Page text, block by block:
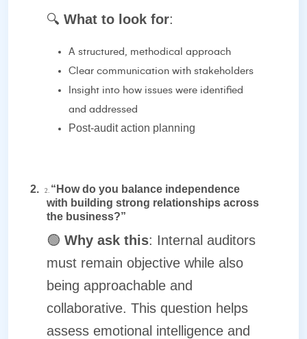
🔍 What to look for:
A structured, methodical approach
Clear communication with stakeholders
Insight into how issues were identified
and addressed
Post-audit action planning
2. 2. “How do you balance independence
with building strong relationships across
the business?”
🟢 Why ask this: Internal auditors
must remain objective while also
being approachable and
collaborative. This question helps
assess emotional intelligence and